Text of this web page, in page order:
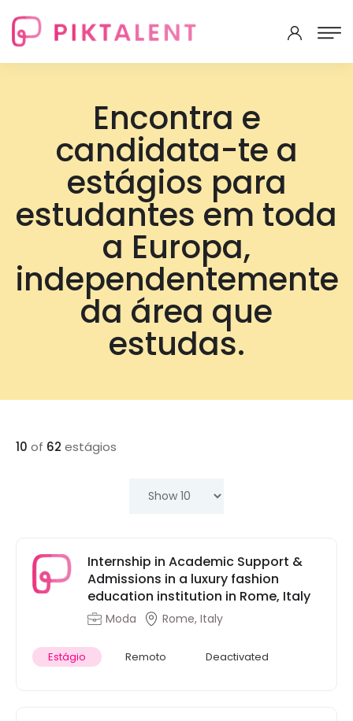
Encontra e
candidata-te a
estágios para
estudantes em toda
a Europa,
independentemente
da área que
estudas.
10 of 62 estágios
Internship in Academic Support &
Admissions in a luxury fashion
education institution in Rome, Italy
Moda Rome, Italy
Estágio Remoto Deactivated